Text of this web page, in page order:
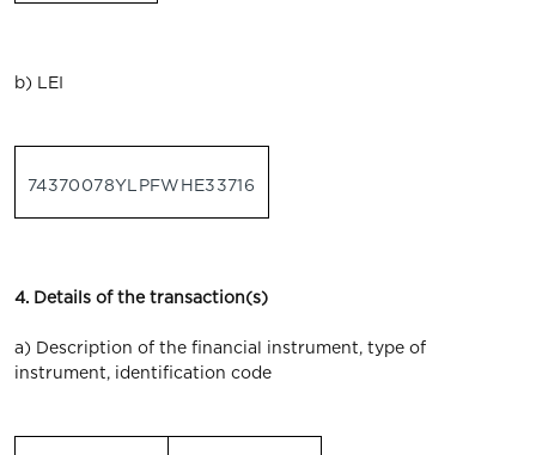
b) LEI
74370078YLPFWHE33716
4. Details of the transaction(s)
a) Description of the financial instrument, type of
instrument, identification code